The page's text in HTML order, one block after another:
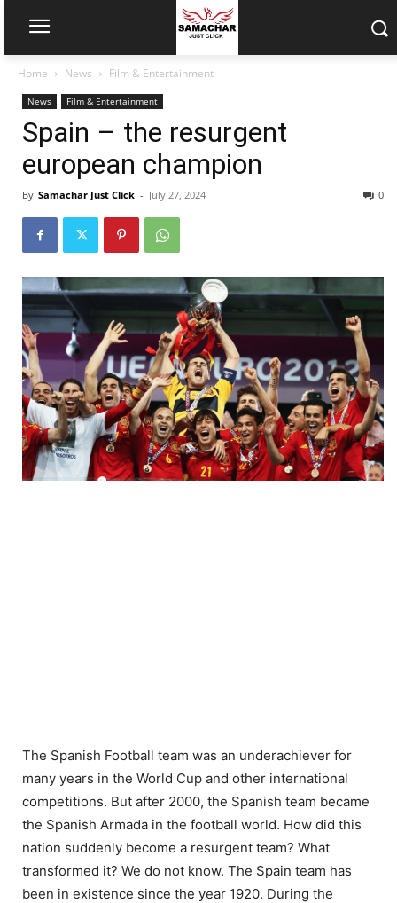
Home News Film & Entertainment
News Film & Entertainment
Spain – the resurgent
european champion
By Samachar Just Click - July 27, 2024 0
The Spanish Football team was an underachiever for
many years in the World Cup and other international
competitions. But after 2000, the Spanish team became
the Spanish Armada in the football world. How did this
nation suddenly become a resurgent team? What
transformed it? We do not know. The Spain team has
been in existence since the year 1920. During the